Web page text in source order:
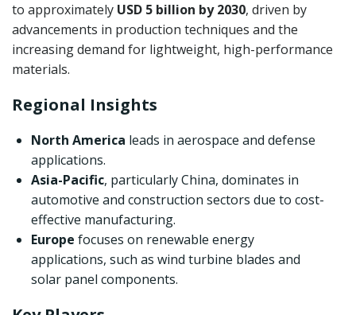
to approximately USD 5 billion by 2030, driven by
advancements in production techniques and the
increasing demand for lightweight, high-performance
materials.
Regional Insights
North America leads in aerospace and defense
applications.
Asia-Pacific, particularly China, dominates in
automotive and construction sectors due to cost-
effective manufacturing.
Europe focuses on renewable energy
applications, such as wind turbine blades and
solar panel components.